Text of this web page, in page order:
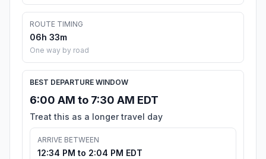
ROUTE TIMING
06h 33m
One way by road
BEST DEPARTURE WINDOW
6:00 AM to 7:30 AM EDT
Treat this as a longer travel day
ARRIVE BETWEEN
12:34 PM to 2:04 PM EDT